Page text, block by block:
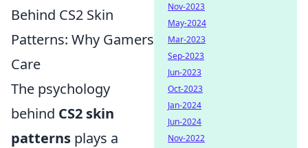
Behind CS2 Skin
Patterns: Why Gamers
Care
The psychology
behind CS2 skin
patterns plays a
Nov-2023
May-2024
Mar-2023
Sep-2023
Jun-2023
Oct-2023
Jan-2024
Jun-2024
Nov-2022